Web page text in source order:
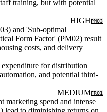
training, but with potential
HIGHPM03
and 'Sub-optimal
Form Factor' (PM02) result
costs, and delivery
for distribution
and potential third-
MEDIUMFR01
marketing spend and intense